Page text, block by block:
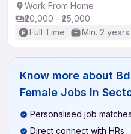
Work From Home
₹20,000 - ₹25,000
Full Time
Min. 2 years
Know more about
Female Jobs In
Personalised job matches
Direct connect with HRs